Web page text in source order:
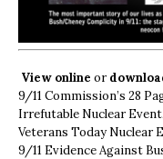
View online or
9/11 Commission’s 28
Irrefutable Nuclear
Veterans Today Nuclear
9/11 Evidence Against